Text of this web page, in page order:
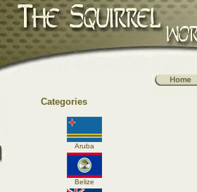
Categories
Aruba
Belize